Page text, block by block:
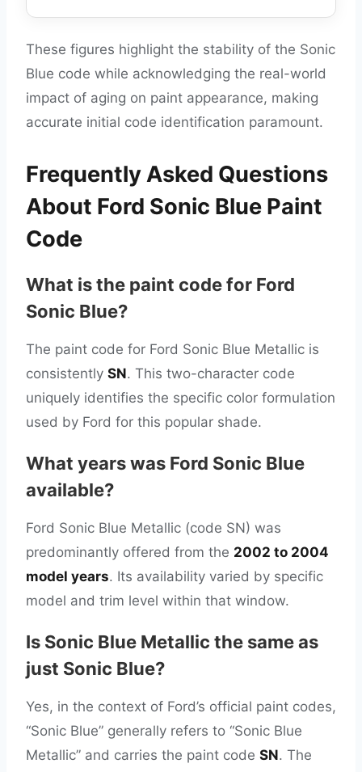
These figures highlight the stability of the Sonic
Blue code while acknowledging the real-world
impact of aging on paint appearance, making
accurate initial code identification paramount.
Frequently Asked Questions
About Ford Sonic Blue Paint
Code
What is the paint code for Ford
Sonic Blue?
The paint code for Ford Sonic Blue Metallic is
consistently SN. This two-character code
uniquely identifies the specific color formulation
used by Ford for this popular shade.
What years was Ford Sonic Blue
available?
Ford Sonic Blue Metallic (code SN) was
predominantly offered from the 2002 to 2004
model years. Its availability varied by specific
model and trim level within that window.
Is Sonic Blue Metallic the same as
just Sonic Blue?
Yes, in the context of Ford’s official paint codes,
“Sonic Blue” generally refers to “Sonic Blue
Metallic” and carries the paint code SN. The